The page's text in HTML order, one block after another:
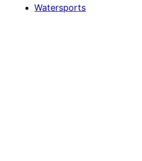
Watersports